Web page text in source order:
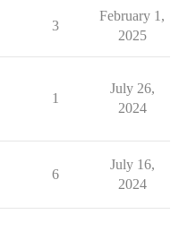
3
February 1,
2025
1
July 26,
2024
6
July 16,
2024